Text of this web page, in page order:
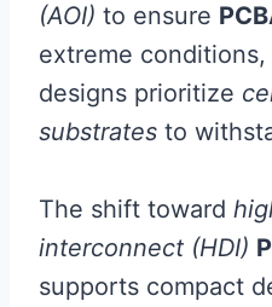
(AOI) to ensure
extreme
designs prioritize
substrates to
The shift toward
interconnect (HDI)
supports compact